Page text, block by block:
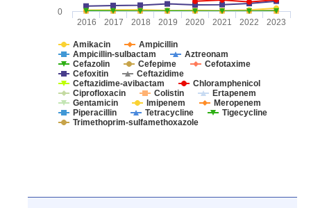
Amikacin
Ampicillin
Ampicillin-sulbactam
Aztreonam
Cefazolin
Cefepime
Cefotaxime
Cefoxitin
Ceftazidime
Ceftazidime-avibactam
Chloramphenicol
Ciprofloxacin
Colistin
Ertapenem
Gentamicin
Imipenem
Meropenem
Piperacillin
Tetracycline
Tigecycline
Trimethoprim-sulfamethoxazole
2016 2017 2018 2019 2020 2021 2022 2023
0